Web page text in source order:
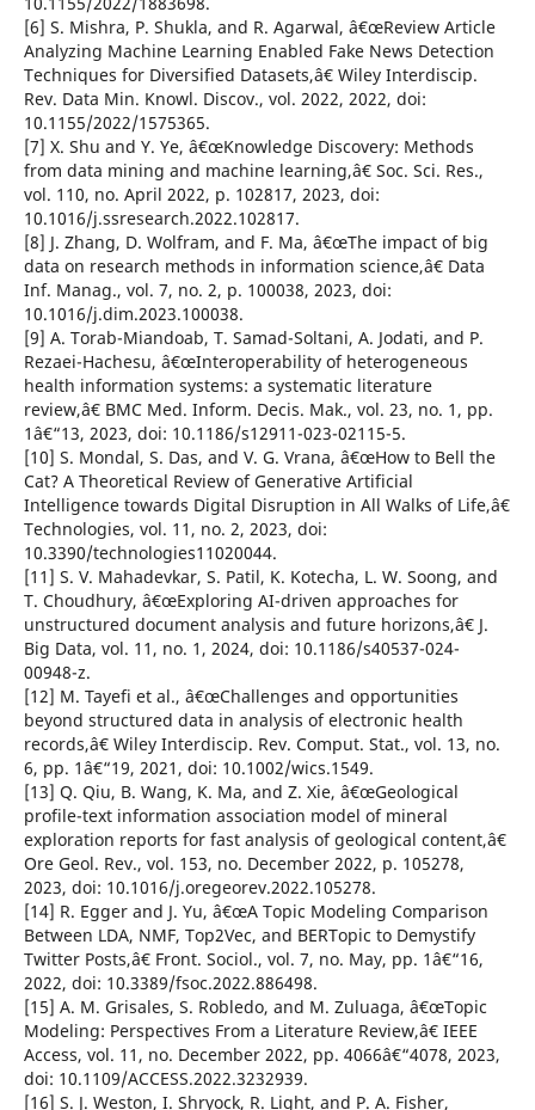
[6] S. Mishra, P. Shukla, and R. Agarwal, â€œReview Article
Analyzing Machine Learning Enabled Fake News Detection
Techniques for Diversified Datasets,â€ Wiley Interdiscip.
Rev. Data Min. Knowl. Discov., vol. 2022, 2022, doi:
10.1155/2022/1575365.
[7] X. Shu and Y. Ye, â€œKnowledge Discovery: Methods
from data mining and machine learning,â€ Soc. Sci. Res.,
vol. 110, no. April 2022, p. 102817, 2023, doi:
10.1016/j.ssresearch.2022.102817.
[8] J. Zhang, D. Wolfram, and F. Ma, â€œThe impact of big
data on research methods in information science,â€ Data
Inf. Manag., vol. 7, no. 2, p. 100038, 2023, doi:
10.1016/j.dim.2023.100038.
[9] A. Torab-Miandoab, T. Samad-Soltani, A. Jodati, and P.
Rezaei-Hachesu, â€œInteroperability of heterogeneous
health information systems: a systematic literature
review,â€ BMC Med. Inform. Decis. Mak., vol. 23, no. 1, pp.
1â€“13, 2023, doi: 10.1186/s12911-023-02115-5.
[10] S. Mondal, S. Das, and V. G. Vrana, â€œHow to Bell the
Cat? A Theoretical Review of Generative Artificial
Intelligence towards Digital Disruption in All Walks of Life,â€
Technologies, vol. 11, no. 2, 2023, doi:
10.3390/technologies11020044.
[11] S. V. Mahadevkar, S. Patil, K. Kotecha, L. W. Soong, and
T. Choudhury, â€œExploring AI-driven approaches for
unstructured document analysis and future horizons,â€ J.
Big Data, vol. 11, no. 1, 2024, doi: 10.1186/s40537-024-
00948-z.
[12] M. Tayefi et al., â€œChallenges and opportunities
beyond structured data in analysis of electronic health
records,â€ Wiley Interdiscip. Rev. Comput. Stat., vol. 13, no.
6, pp. 1â€“19, 2021, doi: 10.1002/wics.1549.
[13] Q. Qiu, B. Wang, K. Ma, and Z. Xie, â€œGeological
profile-text information association model of mineral
exploration reports for fast analysis of geological content,â€
Ore Geol. Rev., vol. 153, no. December 2022, p. 105278,
2023, doi: 10.1016/j.oregeorev.2022.105278.
[14] R. Egger and J. Yu, â€œA Topic Modeling Comparison
Between LDA, NMF, Top2Vec, and BERTopic to Demystify
Twitter Posts,â€ Front. Sociol., vol. 7, no. May, pp. 1â€“16,
2022, doi: 10.3389/fsoc.2022.886498.
[15] A. M. Grisales, S. Robledo, and M. Zuluaga, â€œTopic
Modeling: Perspectives From a Literature Review,â€ IEEE
Access, vol. 11, no. December 2022, pp. 4066â€“4078, 2023,
doi: 10.1109/ACCESS.2022.3232939.
[16] S. J. Weston, I. Shryock, R. Light, and P. A. Fisher,